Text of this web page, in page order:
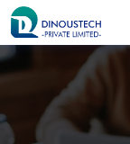
Share